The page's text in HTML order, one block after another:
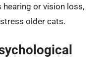
hearing or vision loss,
older cats.